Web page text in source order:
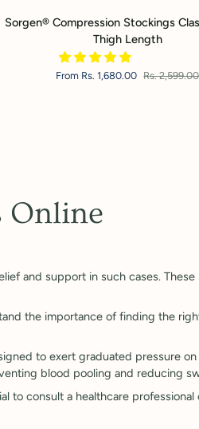
Sorgen®
Compression
Sorgen® Compression Stockings
Thigh Length
From Rs. 1,680.00 Rs. 2,599.00
Online
and support in such cases. These
the importance of finding the
to exert graduated pressure
blood pooling and reducing
to consult a healthcare professional